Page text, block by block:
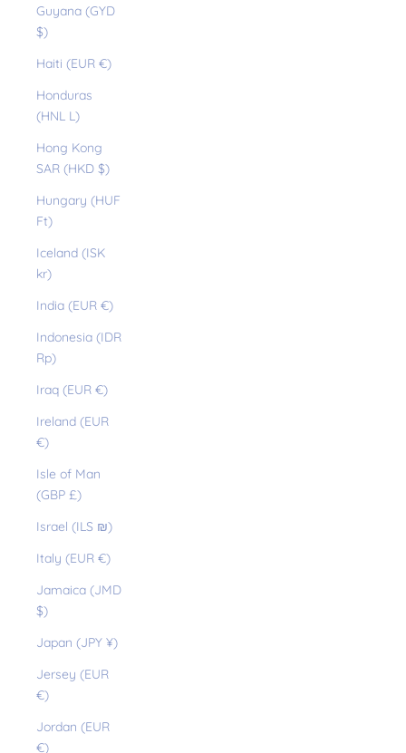
Guyana (GYD
$)
Haiti (EUR €)
Honduras
(HNL L)
Hong Kong
SAR (HKD $)
Hungary (HUF
Ft)
Iceland (ISK
kr)
India (EUR €)
Indonesia (IDR
Rp)
Iraq (EUR €)
Ireland (EUR
€)
Isle of Man
(GBP £)
Israel (ILS ₪)
Italy (EUR €)
Jamaica (JMD
$)
Japan (JPY ¥)
Jersey (EUR
€)
Jordan (EUR
€)